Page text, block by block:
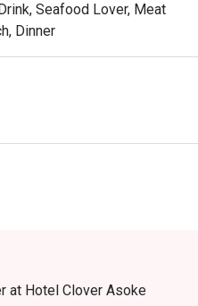
Seafood Lover, Meat
Dinner
at Hotel Clover Asoke